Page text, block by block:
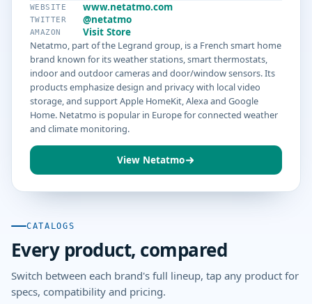
WEBSITE www.netatmo.com
TWITTER @netatmo
AMAZON
Visit Store
Netatmo, part of the Legrand group, is a French smart home
brand known for its weather stations, smart thermostats,
indoor and outdoor cameras and door/window sensors. Its
products emphasize design and privacy with local video
storage, and support Apple HomeKit, Alexa and Google
Home. Netatmo is popular in Europe for connected weather
and climate monitoring.
View Netatmo
CATALOGS
Every product, compared
Switch between each brand's full lineup, tap any product for
specs, compatibility and pricing.